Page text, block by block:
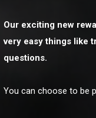
Our exciting new
very easy things like
questions.
You can choose to be